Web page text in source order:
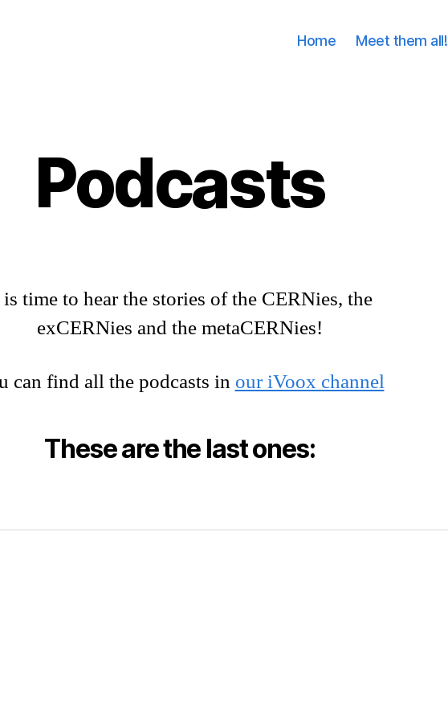
Home Meet them all!
Podcasts
time to hear the stories of the CERNies, the
exCERNies and the metaCERNies!
can find all the podcasts in our iVoox channel
These are the last ones: